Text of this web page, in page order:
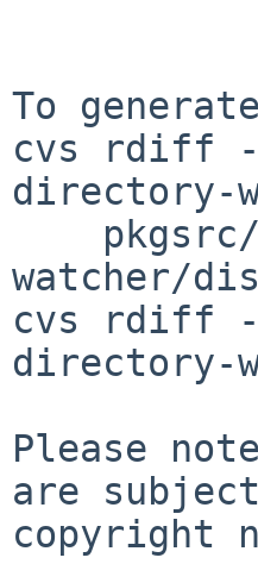
To
cvs rdiff -
directory-
watcher/
cvs rdiff -
directory-
Please
are
copyright